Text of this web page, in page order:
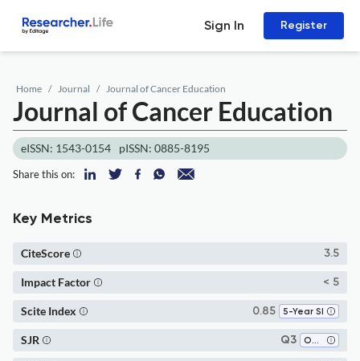
Sign In Register
Home Journal Journal of Cancer Education
Journal of Cancer Education
eISSN: 1543-0154 pISSN: 0885-8195
Share this on:
Key Metrics
3.5
CiteScore
< 5
Impact Factor
0.85 5-Year SI
Scite Index
Q3 Oncology
SJR